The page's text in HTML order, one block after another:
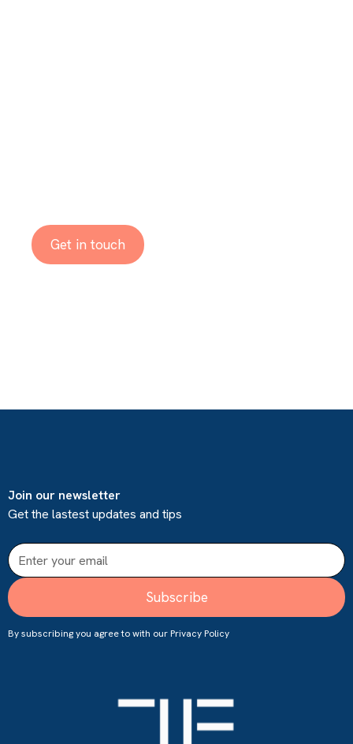
Get in touch
Join our newsletter
Get the lastest updates and tips
By subscribing you agree to with our Privacy Policy